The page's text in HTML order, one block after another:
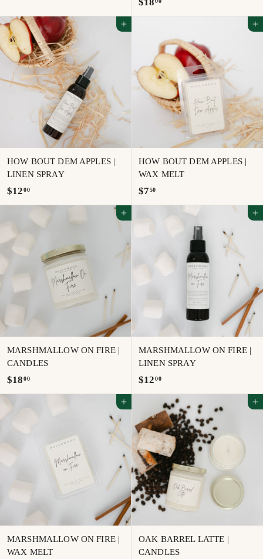
0
.
0
0
$18
1
.
0
Add to cart
HOW BOUT DEM APPLES |
LINEN SPRAY
$12 00$
1
2
Add to cart
HOW BOUT DEM APPLES |
WAX MELT
$7 50$
7
Add to cart
MARSHMALLOW ON FIRE |
CANDLES
$18 00$
1
Add to cart
MARSHMALLOW ON FIRE |
LINEN SPRAY
$12 00$
1
2
.
0
0
Add to cart
MARSHMALLOW ON FIRE |
WAX MELT
Add to cart
OAK BARREL LATTE |
CANDLES